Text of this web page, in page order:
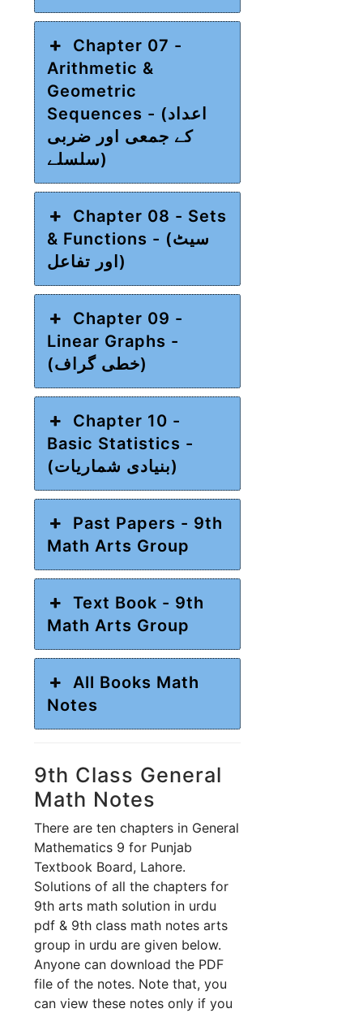
Chapter 07 -
Arithmetic &
Geometric
Sequences - (اعداد
کے جمعی اور ضربی
سلسلے)
Chapter 08 - Sets
& Functions - (سیٹ
اور تفاعل)
Chapter 09 -
Linear Graphs -
(خطی گراف)
Chapter 10 -
Basic Statistics -
(بنیادی شماریات)
Past Papers - 9th
Math Arts Group
Text Book - 9th
Math Arts Group
All Books Math
Notes
9th Class General
Math Notes
There are ten chapters in General
Mathematics 9 for Punjab
Textbook Board, Lahore.
Solutions of all the chapters for
9th arts math solution in urdu
pdf & 9th class math notes arts
group in urdu are given below.
Anyone can download the PDF
file of the notes. Note that, you
can view these notes only if you